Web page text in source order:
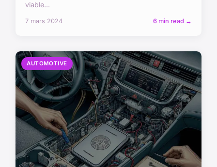
viable...
7 mars 2024 6 min read →
AUTOMOTIVE